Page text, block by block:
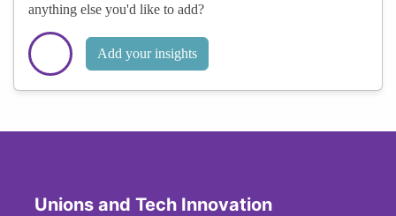
anything else you'd like to add?
Add your insights
Unions and Tech Innovation